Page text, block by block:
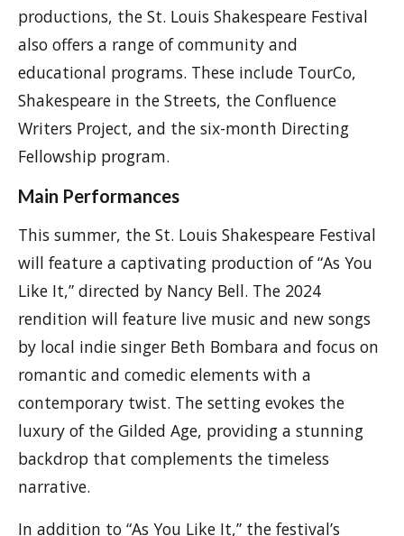
productions, the St. Louis Shakespeare Festival
also offers a range of community and
educational programs. These include TourCo,
Shakespeare in the Streets, the Confluence
Writers Project, and the six-month Directing
Fellowship program.
Main Performances
This summer, the St. Louis Shakespeare Festival
will feature a captivating production of “As You
Like It,” directed by Nancy Bell. The 2024
rendition will feature live music and new songs
by local indie singer Beth Bombara and focus on
romantic and comedic elements with a
contemporary twist. The setting evokes the
luxury of the Gilded Age, providing a stunning
backdrop that complements the timeless
narrative.
In addition to “As You Like It,” the festival’s